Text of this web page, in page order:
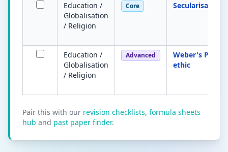
Education /
Globalisation
/ Religion
Core Secularisation
Education /
Globalisation
/ Religion
Advanced
Weber's
ethic
Pair this with our revision checklists, formula sheets
hub and past paper finder.